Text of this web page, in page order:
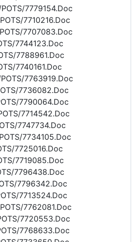
7779154.Doc
7710216.Doc
7707083.Doc
7744123.Doc
7788961.Doc
7740161.Doc
7763919.Doc
7736082.Doc
7790064.Doc
7714542.Doc
7747734.Doc
7734105.Doc
7725016.Doc
7719085.Doc
7796438.Doc
7796342.Doc
7713524.Doc
7762081.Doc
7720553.Doc
7768633.Doc